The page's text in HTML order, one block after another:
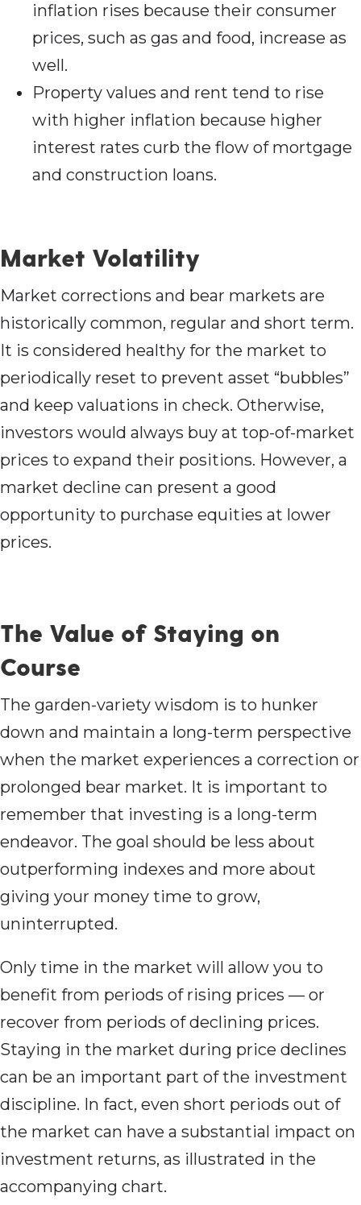
inflation rises because their consumer
prices, such as gas and food, increase as
well.
Property values and rent tend to rise
with higher inflation because higher
interest rates curb the flow of mortgage
and construction loans.
Market Volatility
Market corrections and bear markets are
historically common, regular and short term.
It is considered healthy for the market to
periodically reset to prevent asset “bubbles”
and keep valuations in check. Otherwise,
investors would always buy at top-of-market
prices to expand their positions. However, a
market decline can present a good
opportunity to purchase equities at lower
prices.
The Value of Staying on
Course
The garden-variety wisdom is to hunker
down and maintain a long-term perspective
when the market experiences a correction or
prolonged bear market. It is important to
remember that investing is a long-term
endeavor. The goal should be less about
outperforming indexes and more about
giving your money time to grow,
uninterrupted.
Only time in the market will allow you to
benefit from periods of rising prices — or
recover from periods of declining prices.
Staying in the market during price declines
can be an important part of the investment
discipline. In fact, even short periods out of
the market can have a substantial impact on
investment returns, as illustrated in the
accompanying chart.